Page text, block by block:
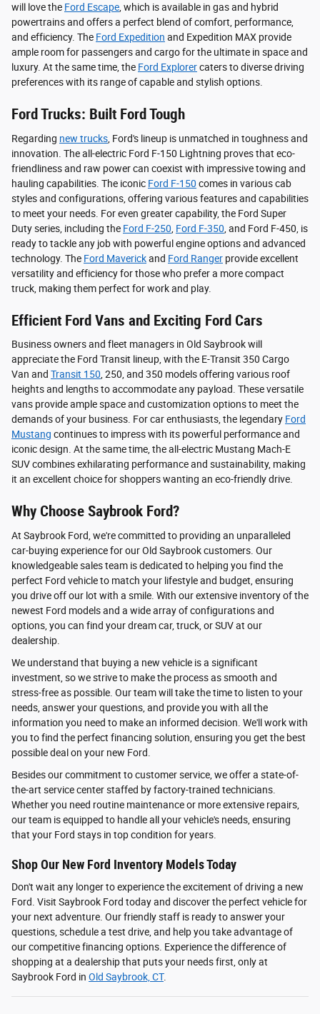
will love the Ford Escape, which is available in gas and hybrid
powertrains and offers a perfect blend of comfort, performance,
and efficiency. The Ford Expedition and Expedition MAX provide
ample room for passengers and cargo for the ultimate in space and
luxury. At the same time, the Ford Explorercaters to diverse driving
preferences with its range of capable and stylish options.
Ford Trucks: Built Ford Tough
Regarding new trucks , Ford's lineup is unmatched in toughness and
innovation. The all-electric Ford F-150 Lightning proves that eco-
friendliness and raw power can coexist with impressive towing and
hauling capabilities. The iconic Ford F-150 comes in various cab
styles and configurations, offering various features and capabilities
to meet your needs. For even greater capability, the Ford Super
Duty series, including the Ford F-250 Ford F-350 , and Ford F-450, is
ready to tackle any job with powerful engine options and advanced
technology. The Ford Maverickand Ford Ranger provide excellent
versatility and efficiency for those who prefer a more compact
truck, making them perfect for work and play.
Efficient Ford Vans and Exciting Ford Cars
Business owners and fleet managers in Old Saybrook will
appreciate the Ford Transit lineup, with the E-Transit 350 Cargo
Van and Transit 150, 250, and 350 models offering various roof
heights and lengths to accommodate any payload. These versatile
vans provide ample space and customization options to meet the
demands of your business. For car enthusiasts, the legendary Ford
Mustang continues to impress with its powerful performance and
iconic design. At the same time, the all-electric Mustang Mach-E
SUV combines exhilarating performance and sustainability, making
it an excellent choice for shoppers wanting an eco-friendly drive.
Why Choose Saybrook Ford?
At Saybrook Ford, we're committed to providing an unparalleled
car-buying experience for our Old Saybrook customers. Our
knowledgeable sales team is dedicated to helping you find the
perfect Ford vehicle to match your lifestyle and budget, ensuring
you drive off our lot with a smile. With our extensive inventory of the
newest Ford models and a wide array of configurations and
options, you can find your dream car, truck, or SUV at our
dealership.
We understand that buying a new vehicle is a significant
investment, so we strive to make the process as smooth and
stress-free as possible. Our team will take the time to listen to your
needs, answer your questions, and provide you with all the
information you need to make an informed decision. We'll work with
you to find the perfect financing solution, ensuring you get the best
possible deal on your new Ford.
Besides our commitment to customer service, we offer a state-of-
the-art service center staffed by factory-trained technicians.
Whether you need routine maintenance or more extensive repairs,
our team is equipped to handle all your vehicle's needs, ensuring
that your Ford stays in top condition for years.
Shop Our New Ford Inventory Models Today
Don't wait any longer to experience the excitement of driving a new
Ford. Visit Saybrook Ford today and discover the perfect vehicle for
your next adventure. Our friendly staff is ready to answer your
questions, schedule a test drive, and help you take advantage of
our competitive financing options. Experience the difference of
shopping at a dealership that puts your needs first, only at
Saybrook Ford in Old Saybrook, CT.